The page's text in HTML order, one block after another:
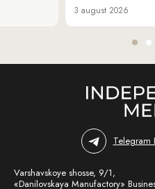
3 august 2026
Telegram
Varshavskoye shosse, 9/1,
«Danilovskaya Manufactory»